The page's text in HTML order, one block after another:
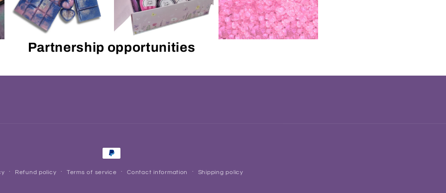
Partnership opportunities
Payment
methods
Refund policy Terms of service Contact information Shipping policy